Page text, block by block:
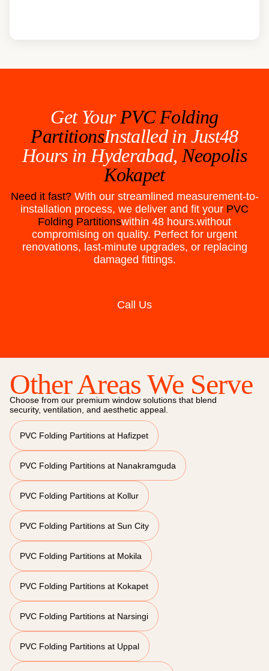
Get Your PVC Folding
PartitionsInstalled in Just48
Hours in Hyderabad, Neopolis
Kokapet
Need it fast? With our streamlined measurement-to-
installation process, we deliver and fit your PVC
Folding Partitionswithin 48 hours.without
compromising on quality. Perfect for urgent
renovations, last-minute upgrades, or replacing
damaged fittings.
Call Us
Other Areas We Serve
Choose from our premium window solutions that blend
security, ventilation, and aesthetic appeal.
PVC Folding Partitions at Hafizpet
PVC Folding Partitions at Nanakramguda
PVC Folding Partitions at Kollur
PVC Folding Partitions at Sun City
PVC Folding Partitions at Mokila
PVC Folding Partitions at Kokapet
PVC Folding Partitions at Narsingi
PVC Folding Partitions at Uppal